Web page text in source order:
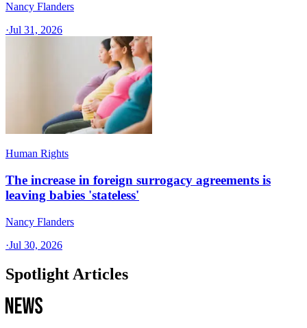
Nancy Flanders
·Jul 31, 2026
Human Rights
The increase in foreign surrogacy agreements is
leaving babies 'stateless'
Nancy Flanders
·Jul 30, 2026
Spotlight Articles